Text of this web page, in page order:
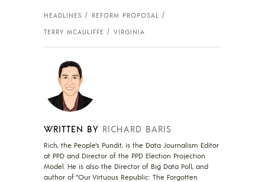
HEADLINES
REFORM PROPOSAL
TERRY MCAULIFFE
VIRGINIA
WRITTEN BY RICHARD BARIS
Rich, the People's Pundit, is the Data Journalism Editor
at PPD and Director of the PPD Election Projection
Model. He is also the Director of Big Data Poll, and
author of "Our Virtuous Republic: The Forgotten